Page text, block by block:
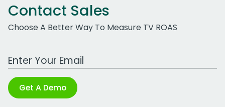
Contact Sales
Choose A Better Way To Measure TV ROAS
Work Email Address
Get A Demo